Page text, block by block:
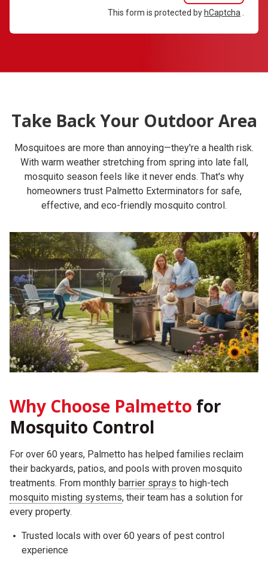
This form is protected by hCaptcha
Take Back Your Outdoor Area
Mosquitoes are more than annoying—they're a health risk.
With warm weather stretching from spring into late fall,
mosquito season feels like it never ends. That's why
homeowners trust Palmetto Exterminators for safe,
effective, and eco-friendly mosquito control.
Why Choose Palmetto for
Mosquito Control
For over 60 years, Palmetto has helped families reclaim
their backyards, patios, and pools with proven mosquito
treatments. From monthly barrier sprays to high-tech
mosquito misting systems, their team has a solution for
every property.
Trusted locals with over 60 years of pest control
experience